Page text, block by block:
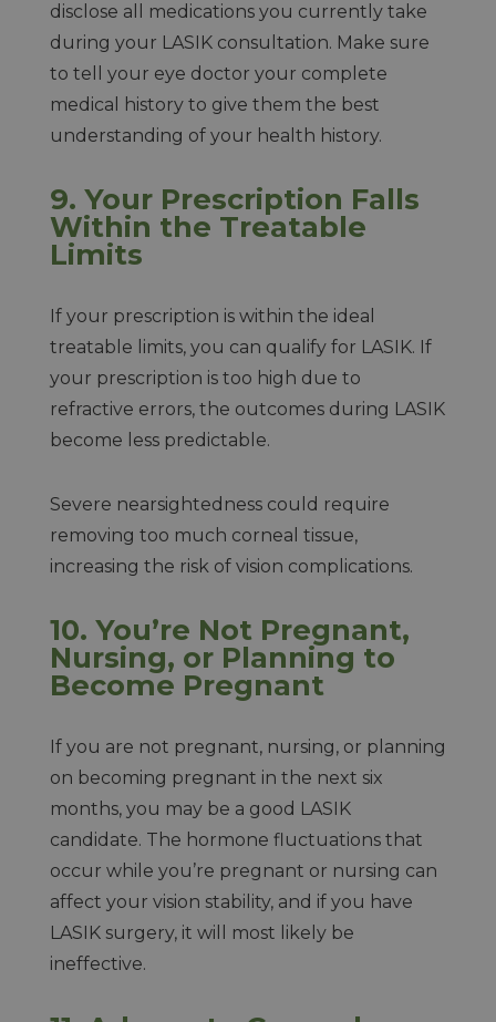
disclose all medications you currently take
during your LASIK consultation. Make sure
to tell your eye doctor your complete
medical history to give them the best
understanding of your health history.
9. Your Prescription Falls
Within the Treatable
Limits
If your prescription is within the ideal
treatable limits, you can qualify for LASIK. If
your prescription is too high due to
refractive errors, the outcomes during LASIK
become less predictable.
Severe nearsightedness could require
removing too much corneal tissue,
increasing the risk of vision complications.
10. You’re Not Pregnant,
Nursing, or Planning to
Become Pregnant
If you are not pregnant, nursing, or planning
on becoming pregnant in the next six
months, you may be a good LASIK
candidate. The hormone fluctuations that
occur while you’re pregnant or nursing can
affect your vision stability, and if you have
LASIK surgery, it will most likely be
ineffective.